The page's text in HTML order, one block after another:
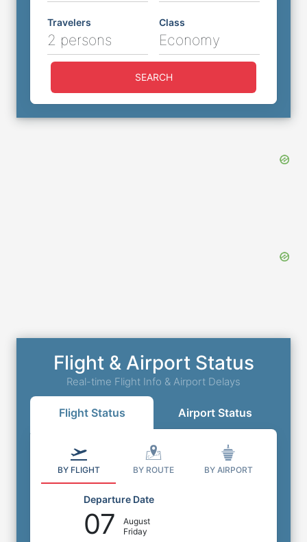
Travelers
2 persons
Class
Economy
SEARCH
Flight & Airport Status
Real-time Flight Info & Airport Delays
Flight Status Airport Status
BY FLIGHT BY ROUTE BY AIRPORT
Departure Date
07
August
Friday